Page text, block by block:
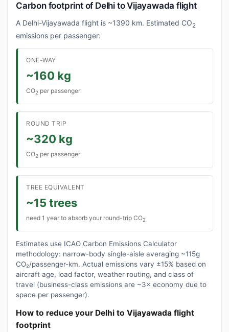
Carbon footprint of Delhi to Vijayawada flight
A Delhi-Vijayawada flight is ~1390 km. Estimated CO2
emissions per passenger:
ONE-WAY
~160 kg
CO2 per passenger
ROUND TRIP
~320 kg
CO2 per passenger
TREE EQUIVALENT
~15 trees
need 1 year to absorb your round-trip CO2
Estimates use ICAO Carbon Emissions Calculator
methodology: narrow-body single-aisle averaging ~115g
CO₂/passenger-km. Actual emissions vary ±15% based on
aircraft age, load factor, weather routing, and class of
travel (business-class emissions are ~3× economy due to
space per passenger).
How to reduce your Delhi to Vijayawada flight
footprint